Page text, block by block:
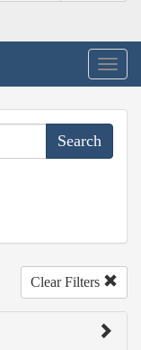
Clear Filters